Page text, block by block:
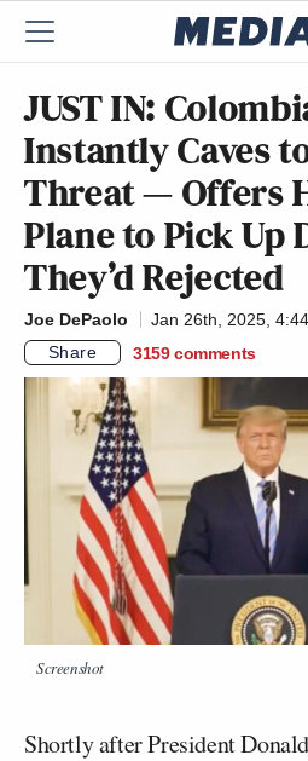
JUST IN:
Instantly Caves
Threat — Offers
Plane to Pick Up
They’d Rejected
Joe DePaolo
Jan 26th, 2025,
Share
3159 comments
Screenshot
Shortly after President